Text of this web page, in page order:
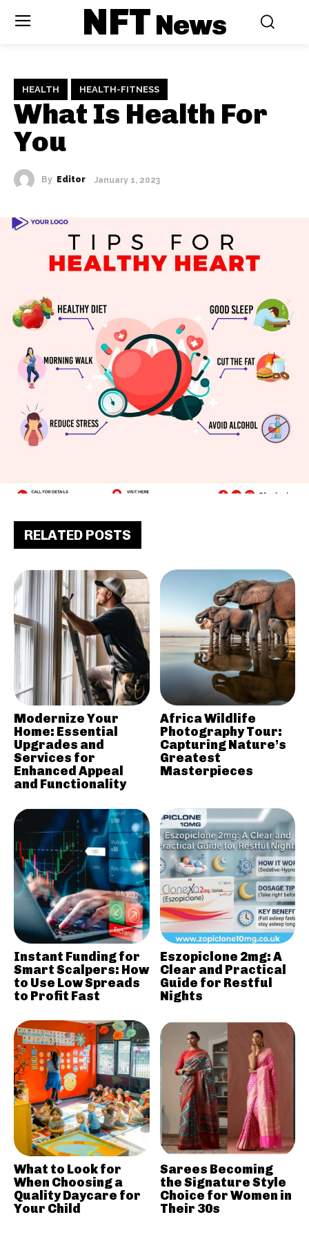
NFTNews
HEALTH HEALTH-FITNESS
What Is Health For
You
By Editor January 1, 2023
RELATED POSTS
Modernize Your
Home: Essential
Upgrades and
Services for
Enhanced Appeal
and Functionality
Africa Wildlife
Photography Tour:
Capturing Nature’s
Greatest
Masterpieces
Instant Funding for
Smart Scalpers: How
to Use Low Spreads
to Profit Fast
Eszopiclone 2mg: A
Clear and Practical
Guide for Restful
Nights
What to Look for
When Choosing a
Quality Daycare for
Your Child
Sarees Becoming
the Signature Style
Choice for Women in
Their 30s